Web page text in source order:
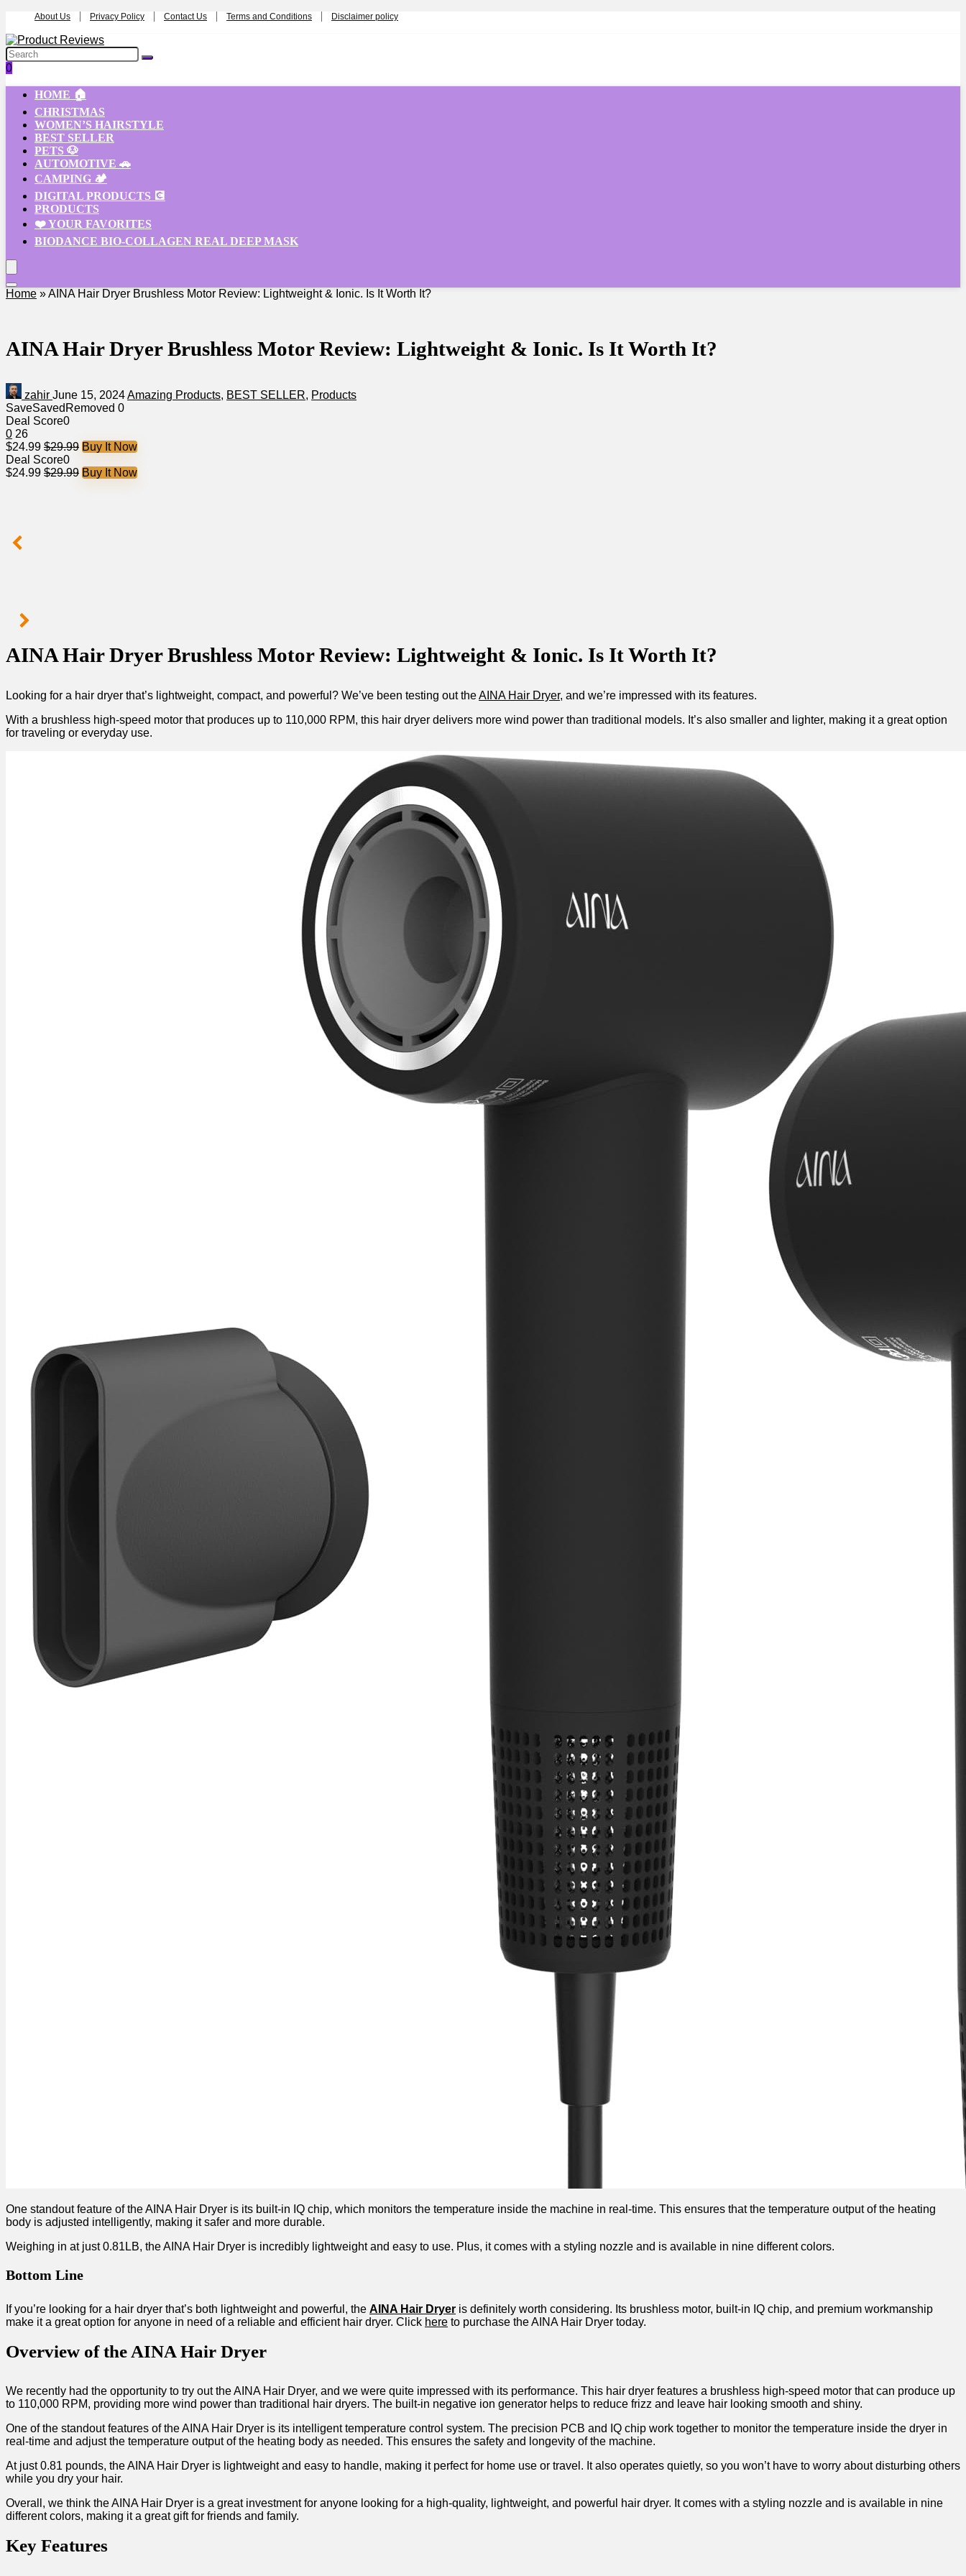
About Us Privacy Policy Contact Us Terms and Conditions Disclaimer policy
0
HOME 🏠
CHRISTMAS
WOMEN’S HAIRSTYLE
BEST SELLER
PETS 🐶
AUTOMOTIVE 🚗
CAMPING 🏕️
DIGITAL PRODUCTS 💽
PRODUCTS
❤️ YOUR FAVORITES
BIODANCE BIO-COLLAGEN REAL DEEP MASK
Home »AINA Hair Dryer Brushless Motor Review: Lightweight & Ionic. Is It Worth It?
AINA Hair Dryer Brushless Motor Review: Lightweight & Ionic. Is It Worth It?
zahir June 15, 2024Amazing Products, BEST SELLER, Products
SaveSaved Removed 0
Deal Score0
0 26
$24.99 $29.99 Buy It Now
Deal Score0
$24.99 $29.99 Buy It Now
AINA Hair Dryer Brushless Motor Review: Lightweight & Ionic. Is It Worth It?
Looking for a hair dryer that’s lightweight, compact, and powerful? We’ve been testing out theAINA Hair Dryer, and we’re impressed with its features.
With a brushless high-speed motor that produces up to 110,000 RPM, this hair dryer delivers more wind power than traditional models. It’s also smaller and lighter, making it a great option
for traveling or everyday use.
One standout feature of the AINA Hair Dryer is its built-in IQ chip, which monitors the temperature inside the machine in real-time. This ensures that the temperature output of the heating
body is adjusted intelligently, making it safer and more durable.
Weighing in at just 0.81LB, the AINA Hair Dryer is incredibly lightweight and easy to use. Plus, it comes with a styling nozzle and is available in nine different colors.
Bottom Line
If you’re looking for a hair dryer that’s both lightweight and powerful, the AINA Hair Dryer is definitely worth considering. Its brushless motor, built-in IQ chip, and premium workmanship
make it a great option for anyone in need of a reliable and efficient hair dryer. Click here to purchase the AINA Hair Dryer today.
Overview of the AINA Hair Dryer
We recently had the opportunity to try out the AINA Hair Dryer, and we were quite impressed with its performance. This hair dryer features a brushless high-speed motor that can produce up
to 110,000 RPM, providing more wind power than traditional hair dryers. The built-in negative ion generator helps to reduce frizz and leave hair looking smooth and shiny.
One of the standout features of the AINA Hair Dryer is its intelligent temperature control system. The precision PCB and IQ chip work together to monitor the temperature inside the dryer in
real-time and adjust the temperature output of the heating body as needed. This ensures the safety and longevity of the machine.
At just 0.81 pounds, the AINA Hair Dryer is lightweight and easy to handle, making it perfect for home use or travel. It also operates quietly, so you won’t have to worry about disturbing others
while you dry your hair.
Overall, we think the AINA Hair Dryer is a great investment for anyone looking for a high-quality, lightweight, and powerful hair dryer. It comes with a styling nozzle and is available in nine
different colors, making it a great gift for friends and family.
Key Features